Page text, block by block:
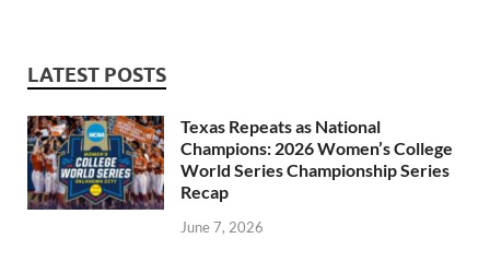
LATEST POSTS
Texas Repeats as National
Champions: 2026 Women’s College
World Series Championship Series
Recap
June 7, 2026